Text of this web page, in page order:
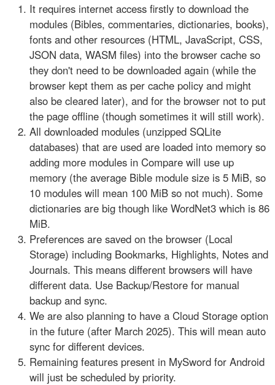
It requires internet access firstly to download the
modules (Bibles, commentaries, dictionaries, books),
fonts and other resources (HTML, JavaScript, CSS,
JSON data, WASM files) into the browser cache so
they don't need to be downloaded again (while the
browser kept them as per cache policy and might
also be cleared later), and for the browser not to put
the page offline (though sometimes it will still work).
All downloaded modules (unzipped SQLite
databases) that are used are loaded into memory so
adding more modules in Compare will use up
memory (the average Bible module size is 5 MiB, so
10 modules will mean 100 MiB so not much). Some
dictionaries are big though like WordNet3 which is 86
MiB.
Preferences are saved on the browser (Local
Storage) including Bookmarks, Highlights, Notes and
Journals. This means different browsers will have
different data. Use Backup/Restore for manual
backup and sync.
We are also planning to have a Cloud Storage option
in the future (after March 2025). This will mean auto
sync for different devices.
Remaining features present in MySword for Android
will just be scheduled by priority.